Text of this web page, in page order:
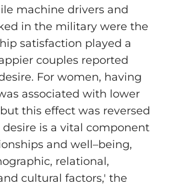
machine drivers and
in the military were the
satisfaction played a
couples reported
For women, having
associated with lower
this effect was reversed
desire is a vital component
and well–being,
relational,
cultural factors,' the